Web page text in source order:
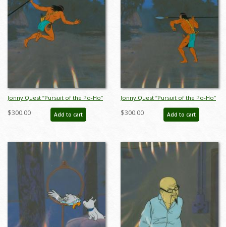
Jonny Quest “Pursuit of the Po-Ho”
Warrior Production Cel (1964) - ID:
mar23399
$300.00 Add to cart
Jonny Quest “Pursuit of the Po-Ho”
Warrior Production Cel (1964) - ID:
mar23400
$300.00 Add to cart